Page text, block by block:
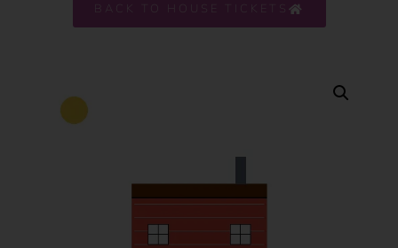
BACK TO HOUSE TICKETS